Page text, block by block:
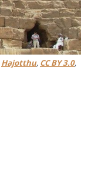
Hajotthu, CC BY 3.0,